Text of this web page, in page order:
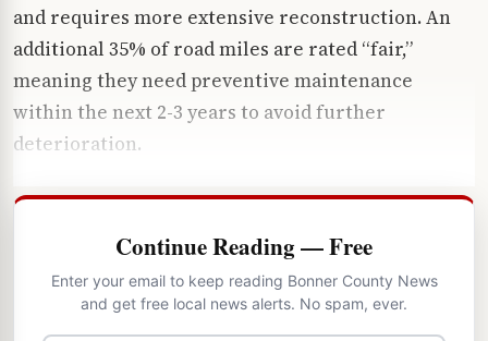
and requires more extensive reconstruction. An
additional 35% of road miles are rated “fair,”
meaning they need preventive maintenance
within the next 2-3 years to avoid further
deterioration.
Continue Reading — Free
Enter your email to keep reading Bonner County News
and get free local news alerts. No spam, ever.